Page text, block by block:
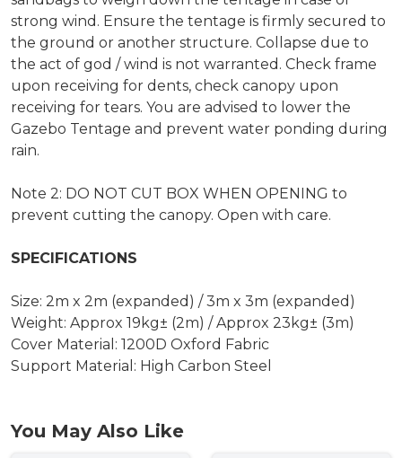
strong wind. Ensure the tentage is firmly secured to
the ground or another structure. Collapse due to
the act of god / wind is not warranted. Check frame
upon receiving for dents, check canopy upon
receiving for tears. You are advised to lower the
Gazebo Tentage and prevent water ponding during
rain.
Note 2: DO NOT CUT BOX WHEN OPENING to
prevent cutting the canopy. Open with care.
SPECIFICATIONS
Size: 2m x 2m (expanded) / 3m x 3m (expanded)
Weight: Approx 19kg± (2m) / Approx 23kg± (3m)
Cover Material: 1200D Oxford Fabric
Support Material: High Carbon Steel
You May Also Like